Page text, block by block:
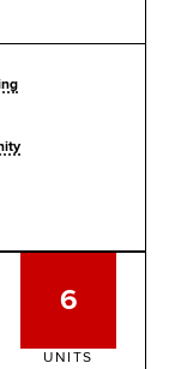
6
UNITS